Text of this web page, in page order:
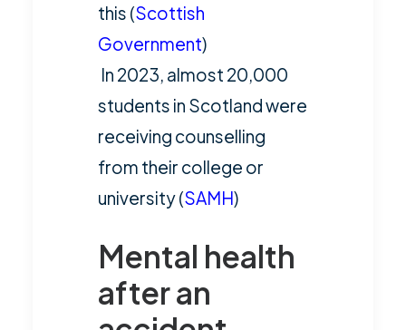
this (Scottish
Government)
In 2023, almost 20,000
students in Scotland were
receiving counselling
from their college or
university (SAMH)
Mental health
after an